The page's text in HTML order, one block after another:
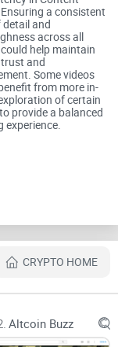
profile
words, your
Balanced ADA
maximalism or
where CCV
more
BTC and ADA.
I’ll:
as a YouTube
a consistent
detail and
across all
help maintain
and
Some videos
from more in-
of certain
provide a balanced
experience.
CRYPTO HOME
Altcoin Buzz